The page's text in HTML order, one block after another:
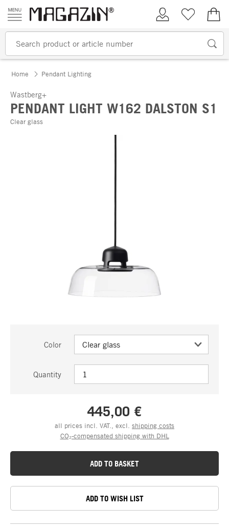
Skip to content
My AccountWish list
Home Pendant Lighting
Wastberg+
PENDANT LIGHT W162 DALSTON S1
Clear glass
Color
Quantity
445,00 €
all prices incl. VAT., excl. shipping costs
CO₂-compensated shipping with DHL
ADD TO BASKET
ADD TO WISH LIST